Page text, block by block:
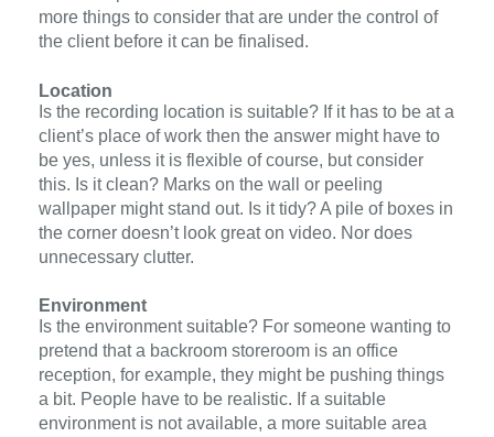
more things to consider that are under the control of
the client before it can be finalised.
Location
Is the recording location is suitable? If it has to be at a
client’s place of work then the answer might have to
be yes, unless it is flexible of course, but consider
this. Is it clean? Marks on the wall or peeling
wallpaper might stand out. Is it tidy? A pile of boxes in
the corner doesn’t look great on video. Nor does
unnecessary clutter.
Environment
Is the environment suitable? For someone wanting to
pretend that a backroom storeroom is an office
reception, for example, they might be pushing things
a bit. People have to be realistic. If a suitable
environment is not available, a more suitable area